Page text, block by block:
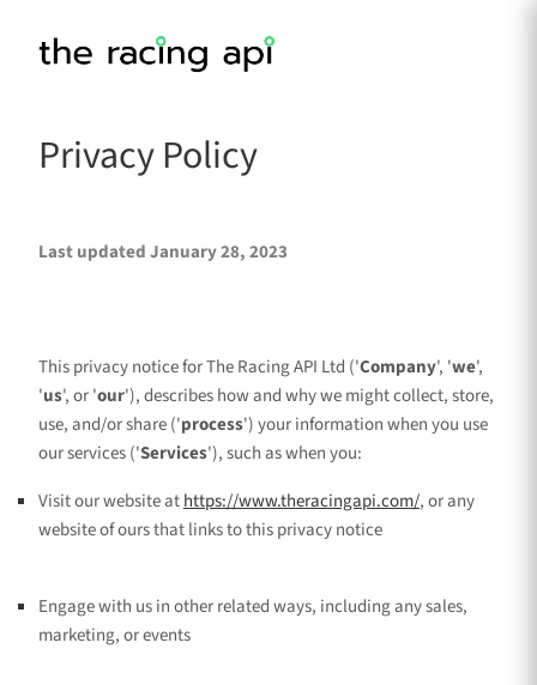
Privacy Policy
Last updatedJanuary 28, 2023
This privacy notice forThe Racing API Ltd ('Company', 'we',
'us', or 'our'), describes how and why we might collect, store,
use, and/or share ('process') your information when you use
our services ('Services'), such as when you:
Visit our websiteathttps://www.theracingapi.com/, or any
website of ours that links to this privacy notice
Engage with us in other related ways, including any sales,
marketing, or events